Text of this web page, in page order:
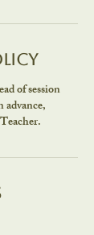
of session